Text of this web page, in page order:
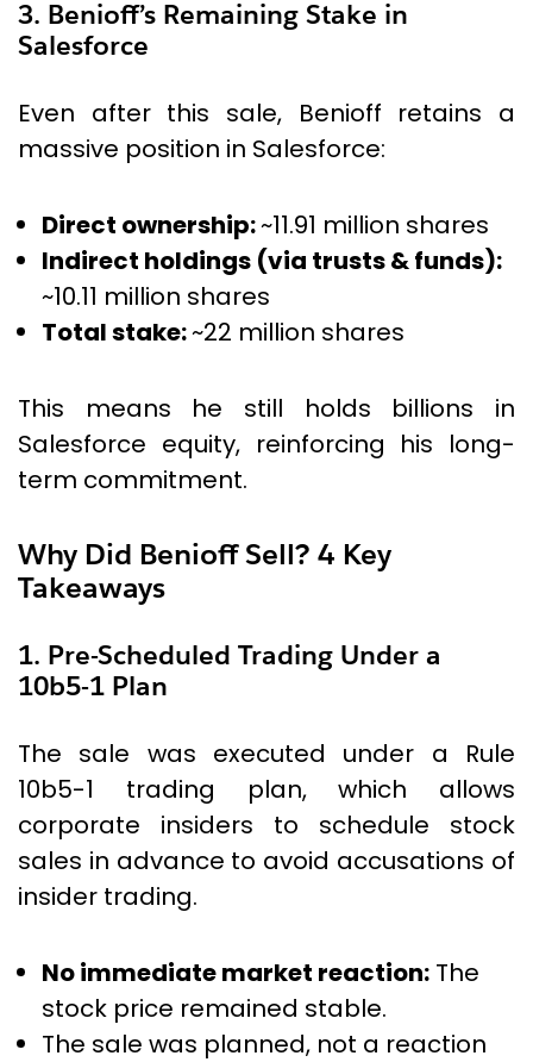
3. Benioff’s Remaining Stake in
Salesforce
Even after this sale, Benioff retains a
massive position in Salesforce:
Direct ownership:~11.91 million shares
Indirect holdings (via trusts & funds):
~10.11 million shares
Total stake:~22 million shares
This means he still holds billions in
Salesforce equity, reinforcing his long-
term commitment.
Why Did Benioff Sell? 4 Key
Takeaways
1. Pre-Scheduled Trading Under a
10b5-1 Plan
The sale was executed under a Rule
10b5-1 trading plan, which allows
corporate insiders to schedule stock
sales in advance to avoid accusations of
insider trading.
No immediate market reaction: The
stock price remained stable.
The sale was planned, not a reaction